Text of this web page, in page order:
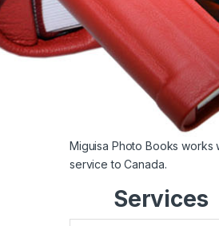
Miguisa Photo Books works
service to Canada.
Services